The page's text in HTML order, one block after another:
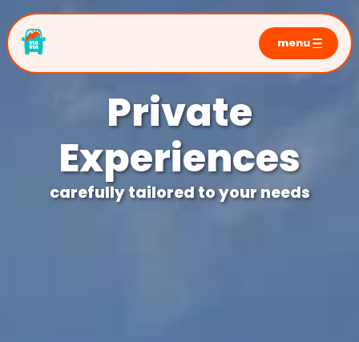
menu
home
sunrise tours
moraine lake
lake louise
emerald lake
Private
Experiences
carefully tailored to your needs